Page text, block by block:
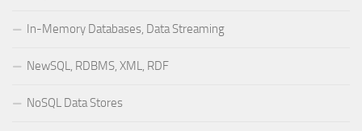
In-Memory Databases, Data Streaming
NewSQL, RDBMS, XML, RDF
NoSQL Data Stores